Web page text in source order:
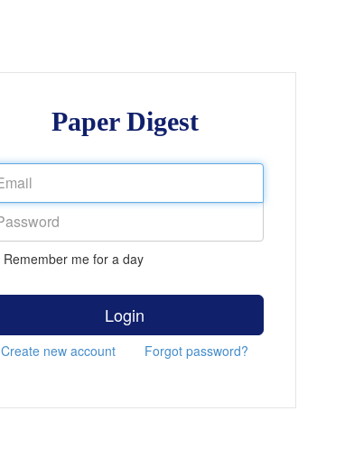
Paper Digest
Remember me for a day
Login
Create new account Forgot password?